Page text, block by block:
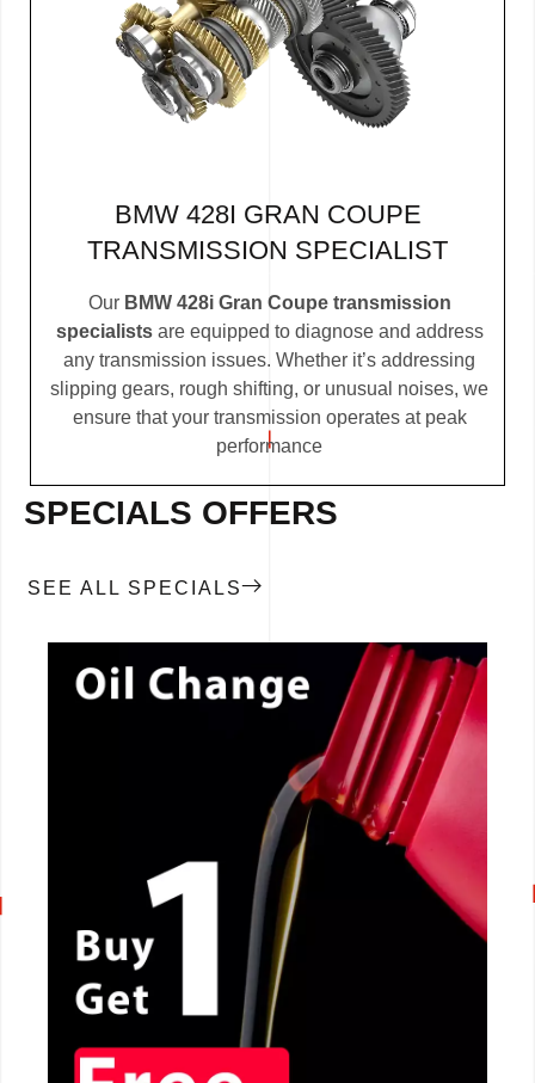
BMW 428I GRAN COUPE
TRANSMISSION SPECIALIST
Our BMW 428i Gran Coupe transmission
specialistsare equipped to diagnose and address
any transmission issues. Whether it’s addressing
slipping gears, rough shifting, or unusual noises, we
ensure that your transmission operates at peak
performance
SPECIALS OFFERS
SEE ALL SPECIALS
CALL NOW